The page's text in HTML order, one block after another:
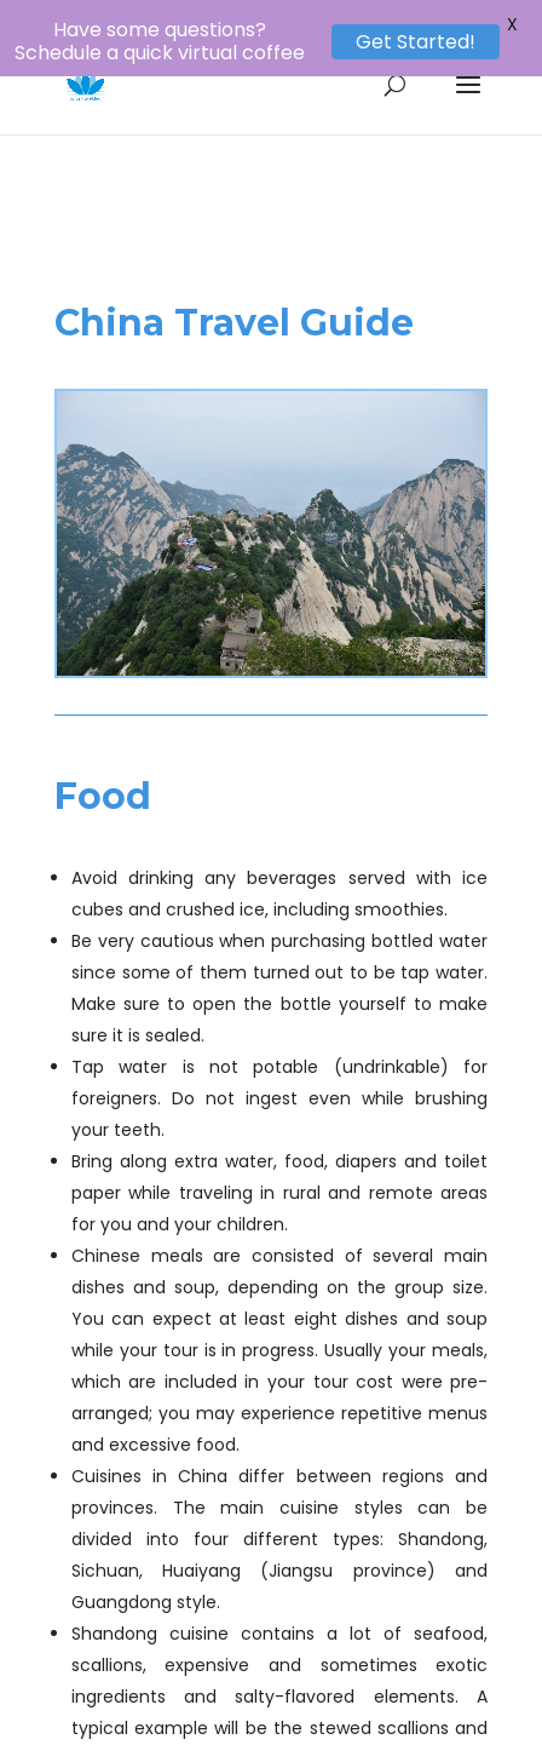
1-800-956-8873
China Travel Guide
Food
Avoid drinking any beverages served with ice
cubes and crushed ice, including smoothies.
Be very cautious when purchasing bottled water
since some of them turned out to be tap water.
Make sure to open the bottle yourself to make
sure it is sealed.
Tap water is not potable (undrinkable) for
foreigners. Do not ingest even while brushing
your teeth.
Bring along extra water, food, diapers and toilet
paper while traveling in rural and remote areas
for you and your children.
Chinese meals are consisted of several main
dishes and soup, depending on the group size.
You can expect at least eight dishes and soup
while your tour is in progress. Usually your meals,
which are included in your tour cost were pre-
arranged; you may experience repetitive menus
and excessive food.
Cuisines in China differ between regions and
provinces. The main cuisine styles can be
divided into four different types: Shandong,
Sichuan, Huaiyang (Jiangsu province) and
Guangdong style.
Shandong cuisine contains a lot of seafood,
scallions, expensive and sometimes exotic
ingredients and salty-flavored elements. A
typical example will be the stewed scallions and
Have some questions?
Schedule a quick virtual coffee
Get Started!
X